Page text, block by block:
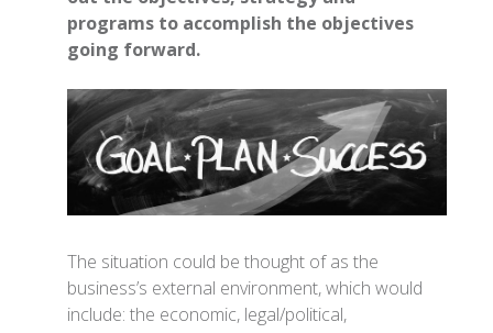
programs to accomplish the objectives
going forward.
The situation could be thought of as the
business’s external environment, which would
include: the economic, legal/political,